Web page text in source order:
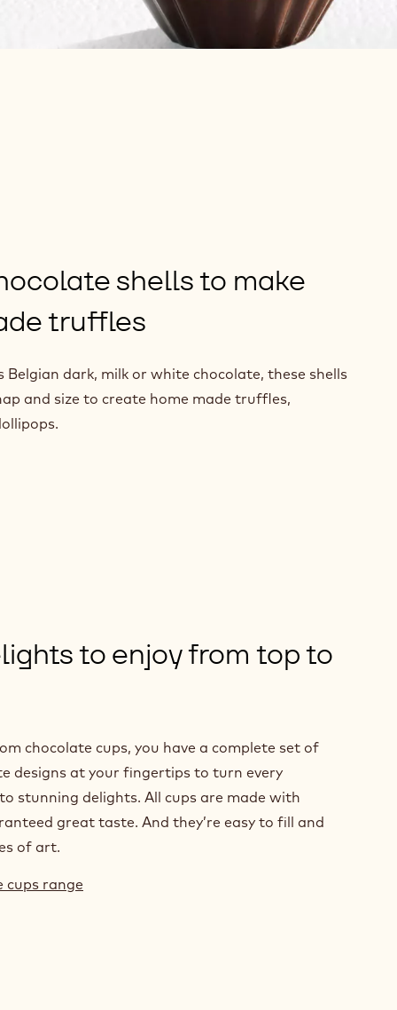
shells to make
truffles
dark, milk or white chocolate, these shells
and size to create home made truffles,
to enjoy from top to
chocolate cups, you have a complete set of
designs at your fingertips to turn every
stunning delights. All cups are made with
great taste. And they’re easy to fill and
of art.
cups range